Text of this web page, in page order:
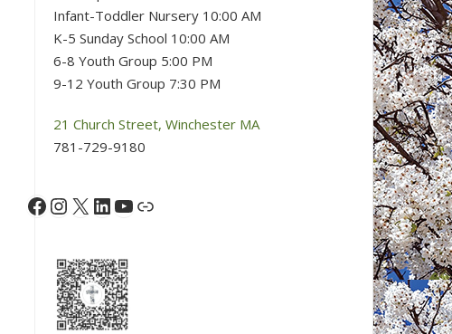
Infant-Toddler Nursery 10:00 AM
K-5 Sunday School 10:00 AM
6-8 Youth Group 5:00 PM
9-12 Youth Group 7:30 PM
21 Church Street, Winchester MA
781-729-9180
Facebook
Instagram
X LinkedIn
YouTube
Link